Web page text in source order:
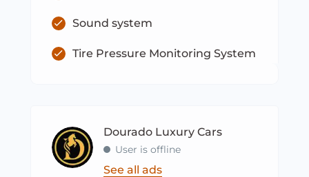
Sound system
Tire Pressure Monitoring System
Dourado Luxury Cars
User is offline
See all ads